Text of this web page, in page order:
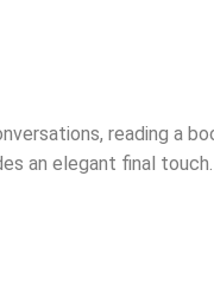
reading a
an elegant final touch.